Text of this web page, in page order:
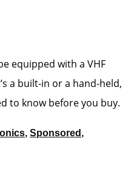
equipped with a VHF
a built-in or a hand-held,
to know before you buy.
, Sponsored ,